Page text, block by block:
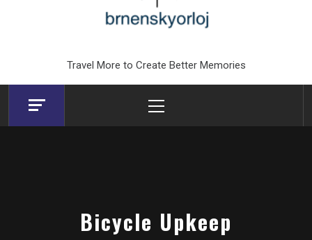
Travel More to Create Better Memories
Menu
Bicycle Upkeep